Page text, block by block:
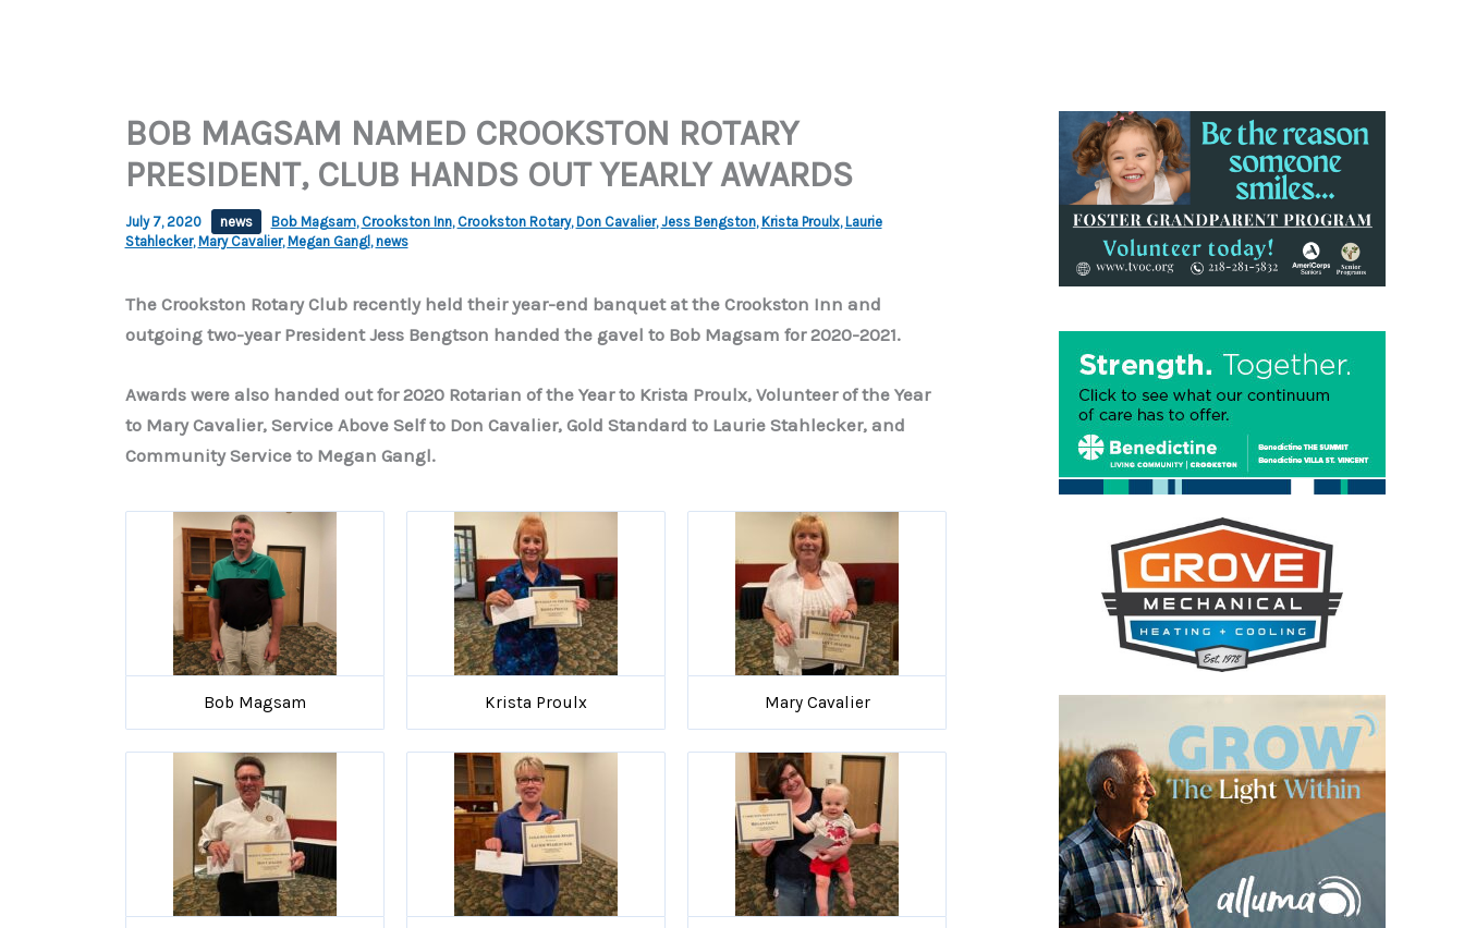
BOB MAGSAM NAMED CROOKSTON ROTARY
PRESIDENT, CLUB HANDS OUT YEARLY AWARDS
July 7, 2020 news Bob Magsam, Crookston Inn, Crookston Rotary, Don Cavalier, Jess Bengston, Krista Proulx, Laurie
Stahlecker, Mary Cavalier, Megan Gangl, news
The Crookston Rotary Club recently held their year-end banquet at the Crookston Inn and
outgoing two-year President Jess Bengtson handed the gavel to Bob Magsam for 2020-2021.
Awards were also handed out for 2020 Rotarian of the Year to Krista Proulx, Volunteer of the Year
to Mary Cavalier, Service Above Self to Don Cavalier, Gold Standard to Laurie Stahlecker, and
Community Service to Megan Gangl.
Bob Magsam Krista Proulx Mary Cavalier